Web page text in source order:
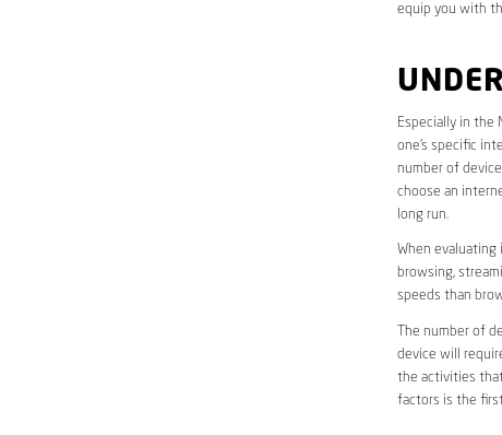
equip you with
Especially in the
one’s specific
number of
choose an
long run.
When
browsing,
speeds than
The number of
device will
the activities
factors is the